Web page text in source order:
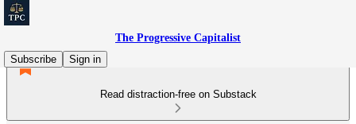
The Progressive Capitalist
Subscribe
Sign in
Read distraction-free on Substack